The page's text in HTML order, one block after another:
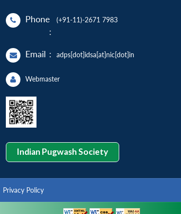
Phone
:
(+91-11)-2671 7983
Email : adps[dot]idsa[at]nic[dot]in
Webmaster
Indian Pugwash Society
Privacy Policy